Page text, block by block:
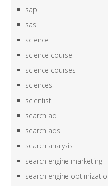
sap
sas
science
science course
science courses
sciences
scientist
search ad
search ads
search analysis
search engine marketing
search engine